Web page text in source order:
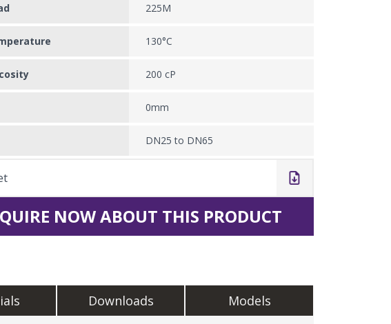
225M
130°C
200 cP
0mm
DN25 to DN65
NOW ABOUT THIS PRODUCT
Downloads Models